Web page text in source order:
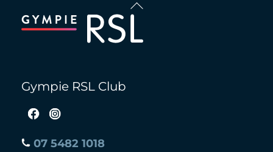
To
Gympie RSL Club
07 5482 1018